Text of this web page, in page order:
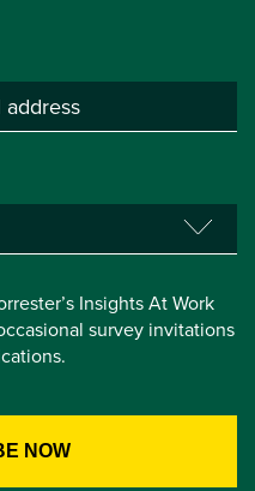
Insights At Work
survey invitations